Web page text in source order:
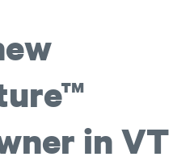
in VT